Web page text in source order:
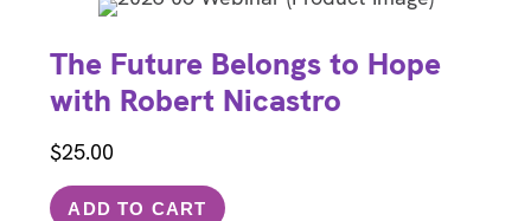
The Future Belongs to Hope
with Robert Nicastro
$25.00
ADD TO CART